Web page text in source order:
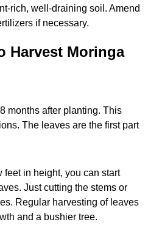
rich, well-draining soil. Amend
if necessary.
Harvest Moringa
months after planting. This
The leaves are the first part
feet in height, you can start
Just cutting the stems or
Regular harvesting of leaves
and a bushier tree.